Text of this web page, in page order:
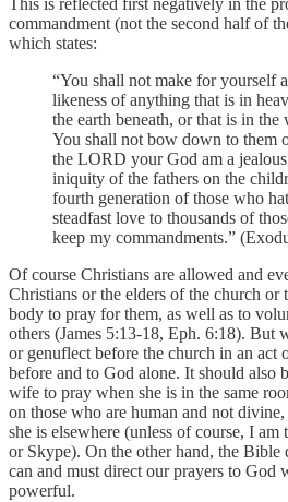
This is reflected first negatively in the
commandment (not the second half of
which states:
“You shall not make for yourself
likeness of anything that is in
the earth beneath, or that is in the
You shall not bow down to them
the LORD your God am a
iniquity of the fathers on the
fourth generation of those who
steadfast love to thousands of
keep my commandments.”
Of course Christians are allowed and
Christians or the elders of the church or
body to pray for them, as well as to
others (James 5:13-18, Eph. 6:18). But
or genuflect before the church in an act
before and to God alone. It should also
wife to pray when she is in the same
on those who are human and not
she is elsewhere (unless of course, I
or Skype). On the other hand, the Bible
can and must direct our prayers to God
powerful.